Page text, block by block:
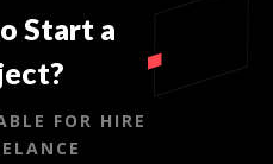
Start a
FOR HIRE